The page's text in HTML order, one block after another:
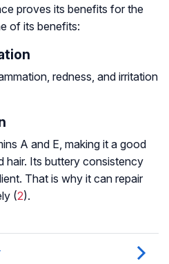
proves its benefits for the
of its benefits:
redness, and irritation
A and E, making it a good
hair. Its buttery consistency
That is why it can repair
(2).